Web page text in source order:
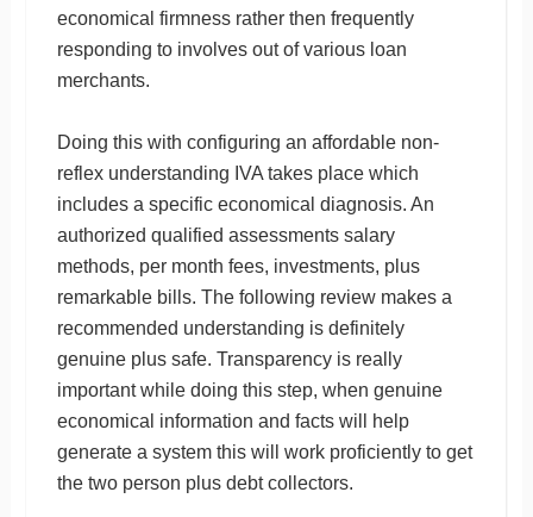
economical firmness rather then frequently
responding to involves out of various loan
merchants.
Doing this with configuring an affordable non-
reflex understanding IVA takes place which
includes a specific economical diagnosis. An
authorized qualified assessments salary
methods, per month fees, investments, plus
remarkable bills. The following review makes a
recommended understanding is definitely
genuine plus safe. Transparency is really
important while doing this step, when genuine
economical information and facts will help
generate a system this will work proficiently to get
the two person plus debt collectors.